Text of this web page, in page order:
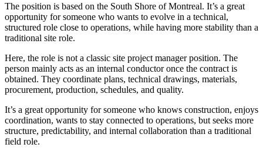
The position is based on the South Shore of Montreal. It’s a great
opportunity for someone who wants to evolve in a technical,
structured role close to operations, while having more stability than a
traditional site role.
Here, the role is not a classic site project manager position. The
person mainly acts as an internal conductor once the contract is
obtained. They coordinate plans, technical drawings, materials,
procurement, production, schedules, and quality.
It’s a great opportunity for someone who knows construction, enjoys
coordination, wants to stay connected to operations, but seeks more
structure, predictability, and internal collaboration than a traditional
field role.